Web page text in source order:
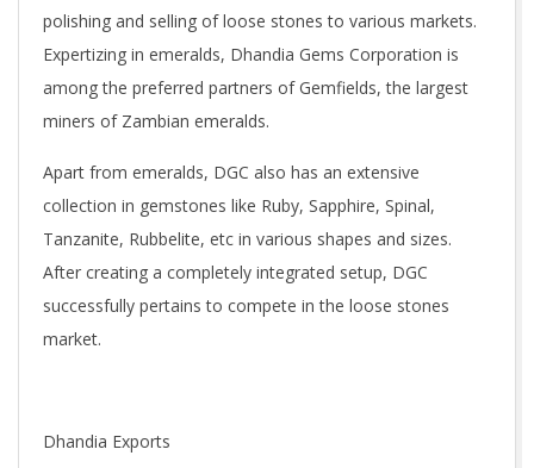
M
S
polishing and selling of loose stones to various markets.
Expertizing in emeralds, Dhandia Gems Corporation is
among the preferred partners of Gemfields, the largest
miners of Zambian emeralds.
Apart from emeralds, DGC also has an extensive
collection in gemstones like Ruby, Sapphire, Spinal,
Tanzanite, Rubbelite, etc in various shapes and sizes.
After creating a completely integrated setup, DGC
successfully pertains to compete in the loose stones
market.
Dhandia Exports